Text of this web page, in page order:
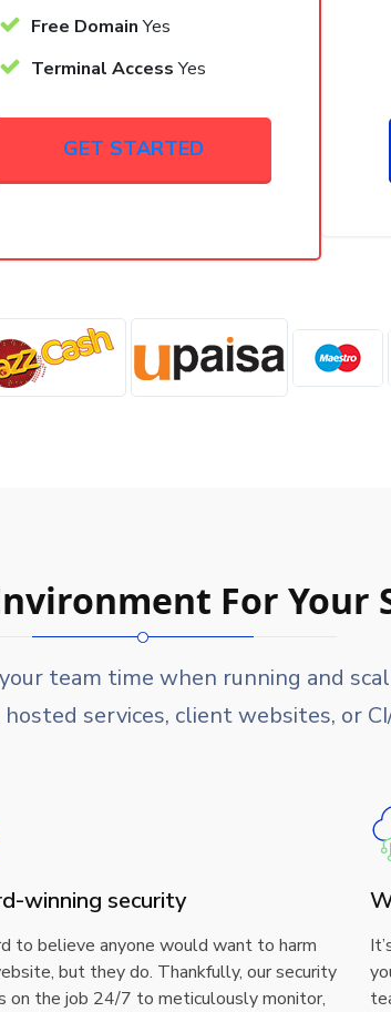
Free Domain Yes
Terminal Access Yes
GET STARTED
For Your
team time when running and
services, client websites, or
winning security
to believe anyone would want to harm
but they do. Thankfully, our security
on the job 24/7 to meticulously monitor,